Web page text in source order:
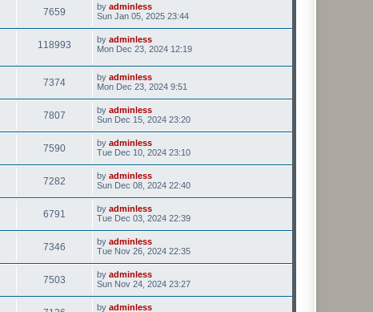
7659 by adminless
Sun Jan 05, 2025 23:44
118993 by adminless
Mon Dec 23, 2024 12:19
7374 by adminless
Mon Dec 23, 2024 9:51
7807 by adminless
Sun Dec 15, 2024 23:20
7590 by adminless
Tue Dec 10, 2024 23:10
7282 by adminless
Sun Dec 08, 2024 22:40
6791 by adminless
Tue Dec 03, 2024 22:39
7346 by adminless
Tue Nov 26, 2024 22:35
7503 by adminless
Sun Nov 24, 2024 23:27
by adminless